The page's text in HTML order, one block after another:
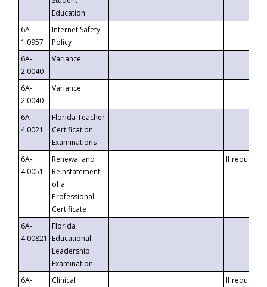
Education
6A-
1.0957
Internet Safety
Policy
6A-
2.0040
Variance
6A-
2.0040
Variance
6A-
4.0021
Florida Teacher
Certification
Examinations
6A-
4.0051
Renewal and
Reinstatement
of a
Professional
Certificate
If requested
6A-
4.00821
Florida
Educational
Leadership
Examination
6A-
Clinical
If requested